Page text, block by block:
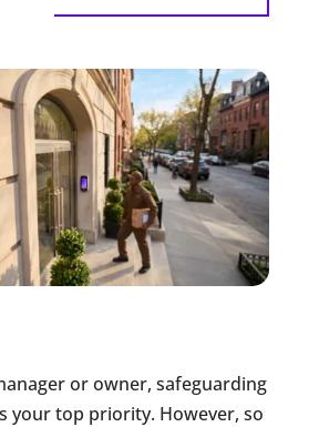
or owner, safeguarding
your top priority. However, so